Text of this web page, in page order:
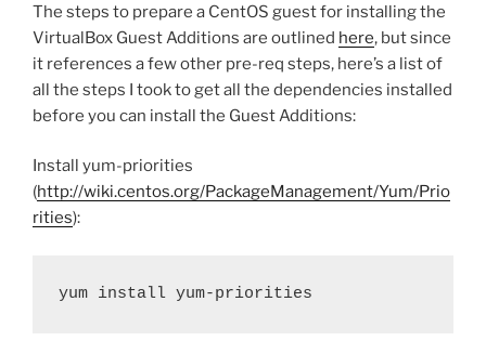
The steps to prepare a CentOS guest for installing the
VirtualBox Guest Additions are outlined here, but since
it references a few other pre-req steps, here’s a list of
all the steps I took to get all the dependencies installed
before you can install the Guest Additions:
Install yum-priorities
(http://wiki.centos.org/PackageManagement/Yum/Prio
rities):
yum install yum-priorities